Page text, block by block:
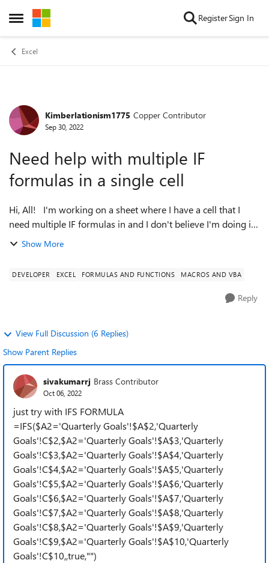
Open Side Menu
Skip to content RegisterSign In
Excel
Forum Discussion
Kimberlationism1775 Copper Contributor
Sep 30, 2022
Need help with multiple IF
formulas in a single cell
Hi, All! I'm working on a sheet where I have a cell that I
need multiple IF formulas in and I don't believe I'm doing it
right and I'm not sure if it's possible. Here's what I'm
Show More
DEVELOPER EXCEL FORMULAS AND FUNCTIONS MACROS AND VBA
Reply
View Full Discussion (6 Replies)
Show Parent Replies
sivakumarrj Brass Contributor
Oct 06, 2022
just try with IFS FORMULA
=IFS($A2='Quarterly Goals'!$A$2,'Quarterly
Goals'!C$2,$A2='Quarterly Goals'!$A$3,'Quarterly
Goals'!C$3,$A2='Quarterly Goals'!$A$4,'Quarterly
Goals'!C$4,$A2='Quarterly Goals'!$A$5,'Quarterly
Goals'!C$5,$A2='Quarterly Goals'!$A$6,'Quarterly
Goals'!C$6,$A2='Quarterly Goals'!$A$7,'Quarterly
Goals'!C$7,$A2='Quarterly Goals'!$A$8,'Quarterly
Goals'!C$8,$A2='Quarterly Goals'!$A$9,'Quarterly
Goals'!C$9,$A2='Quarterly Goals'!$A$10,'Quarterly
Goals'!C$10,,true,"")